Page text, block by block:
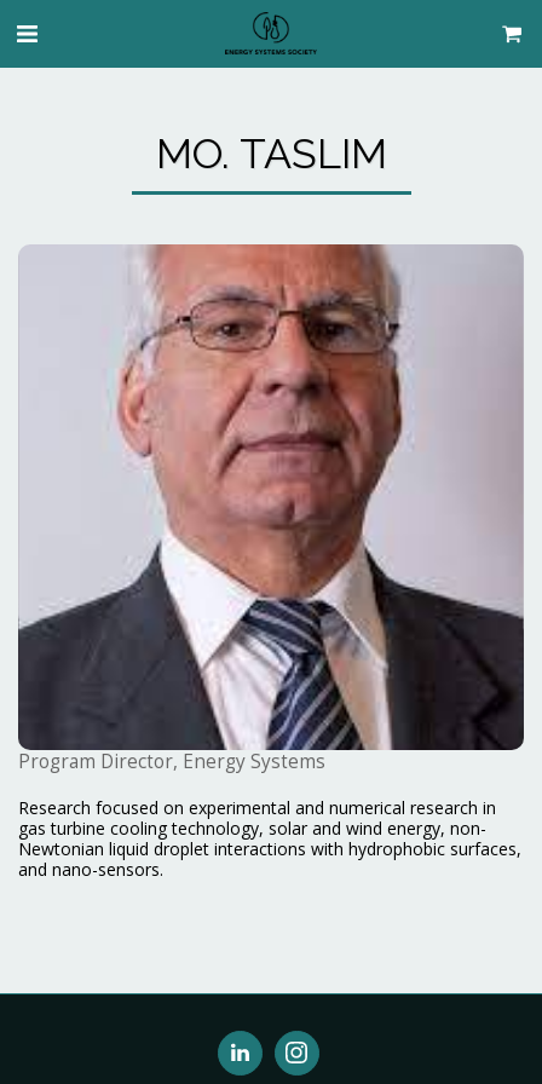
MO. TASLIM
Program Director, Energy Systems
Research focused on experimental and numerical research in
gas turbine cooling technology, solar and wind energy, non-
Newtonian liquid droplet interactions with hydrophobic surfaces,
and nano-sensors.